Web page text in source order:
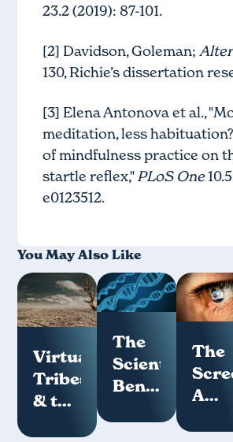
23.2 (2019): 87-101.
[2] Davidson, Goleman;
130, Richie’s dissertation
[3] Elena Antonova et al.,
meditation, less
of mindfulness practice on
startle reflex,"PLoS One
e0123512.
You May Also Like
Virtual
Tribes
& the
Loneliness
The
Scientific
Benefits
Meditation
The
A